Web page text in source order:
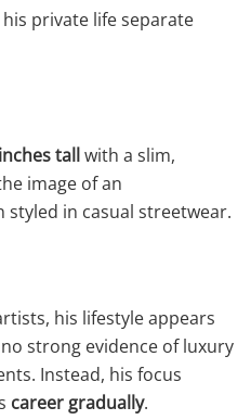
private life separate
tallwith a slim,
image of an
styled in casual streetwear.
his lifestyle appears
strong evidence of luxury
Instead, his focus
career gradually.